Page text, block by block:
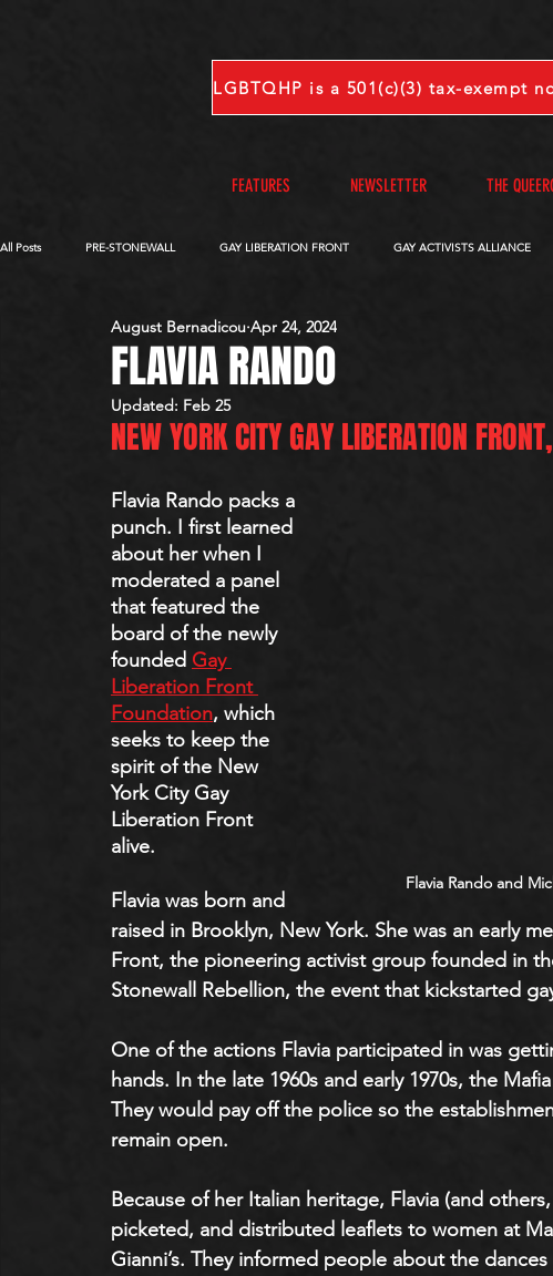
All Posts PRE-STONEWALL GAY LIBERATION FRONT GAY ACTIVISTS ALLIANCE
VOICES FROM OUR ARCHIVE
W-Z
FLAVIA RANDO
August Bernadicou Apr 24, 2024
Updated: Feb 25
NEW YORK CITY GAY LIBERATION
Flavia Rando and
Flavia Rando packs a
punch. I first learned
about her when I
moderated a panel
that featured the
board of the newly
founded Gay
Liberation Front
Foundation, which
seeks to keep the
spirit of the New
York City Gay
Liberation Front
alive.
Flavia was born and
raised in Brooklyn, New York. She was an early
Front, the pioneering activist group founded in
Stonewall Rebellion, the event that kickstarted
One of the actions Flavia participated in was
hands. In the late 1960s and early 1970s, the
They would pay off the police so the
remain open.
Because of her Italian heritage, Flavia (and
picketed, and distributed leaflets to women at
Gianni’s. They informed people about the
FEATURES NEWSLETTER THE